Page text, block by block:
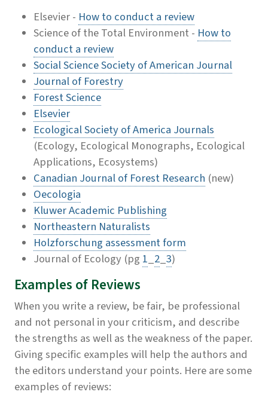
Elsevier - How to conduct a review
Science of the Total Environment - How to
conduct a review
Social Science Society of American Journal
Journal of Forestry
Forest Science
Elsevier
Ecological Society of America Journals
(Ecology, Ecological Monographs, Ecological
Applications, Ecosystems)
Canadian Journal of Forest Research (new)
Oecologia
Kluwer Academic Publishing
Northeastern Naturalists
Holzforschung assessment form
Journal of Ecology (pg 1_2_3)
Examples of Reviews
When you write a review, be fair, be professional
and not personal in your criticism, and describe
the strengths as well as the weakness of the paper.
Giving specific examples will help the authors and
the editors understand your points. Here are some
examples of reviews: